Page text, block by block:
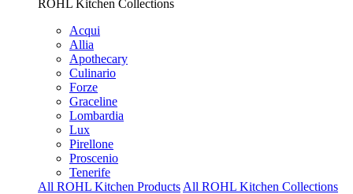
ROHL Kitchen Collections
Acqui
Allia
Apothecary
Culinario
Forze
Graceline
Lombardia
Lux
Pirellone
Proscenio
Tenerife
All ROHL Kitchen Products All ROHL Kitchen Collections